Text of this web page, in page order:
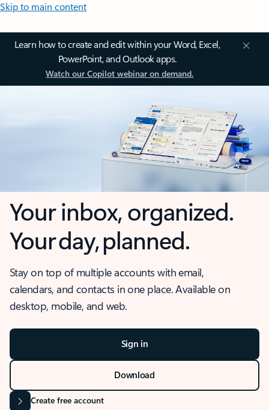
Skip to main content
Learn how to create and edit within your Word, Excel,
PowerPoint, and Outlook apps.
Watch our Copilot webinar on demand.
Your inbox, organized.
Your day, planned.
Stay on top of multiple accounts with email,
calendars, and contacts in one place. Available on
desktop, mobile, and web.
Sign in
Download
Create free account